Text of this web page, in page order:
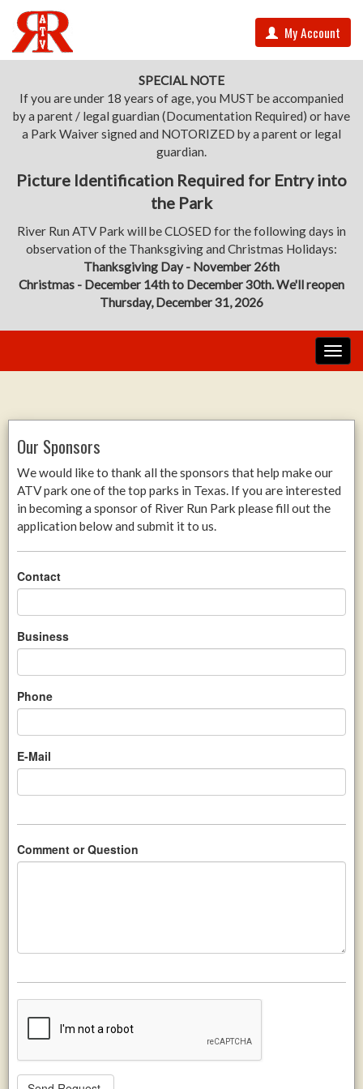
My Account
SPECIAL NOTE
If you are under 18 years of age, you MUST be accompanied
by a parent / legal guardian (Documentation Required) or have
a Park Waiver signed and NOTORIZED by a parent or legal
guardian.
Picture Identification Required for Entry into
the Park
River Run ATV Park will be CLOSED for the following days in
observation of the Thanksgiving and Christmas Holidays:
Thanksgiving Day - November 26th
Christmas - December 14th to December 30th. We'll reopen
Thursday, December 31, 2026
Our Sponsors
We would like to thank all the sponsors that help make our
ATV park one of the top parks in Texas. If you are interested
in becoming a sponsor of River Run Park please fill out the
application below and submit it to us.
Contact
Business
Phone
E-Mail
Comment or Question